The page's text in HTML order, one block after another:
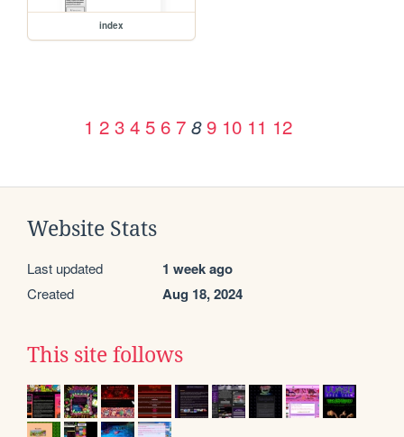
index
1 2 3 4 5 6 7 8 9 10 11 12
Website Stats
Last updated 1 week ago
Created Aug 18, 2024
This site follows